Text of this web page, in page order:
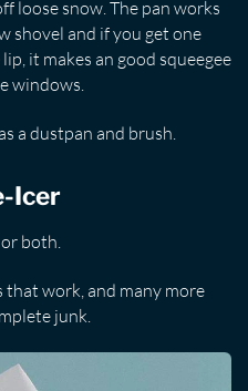
loose snow. The pan works
shovel and if you get one
it makes an good squeegee
windows.
a dustpan and brush.
Icer
both.
that work, and many more
junk.